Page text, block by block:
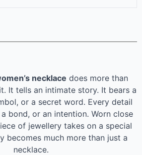
necklace does more than
It tells an intimate story. It bears a
or a secret word. Every detail
bond, or an intention. Worn close
of jewellery takes on a special
becomes much more than just a
necklace.